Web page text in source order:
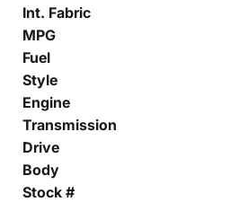
Int. Fabric
MPG
Fuel
Style
Engine
Transmission
Drive
Body
Stock #